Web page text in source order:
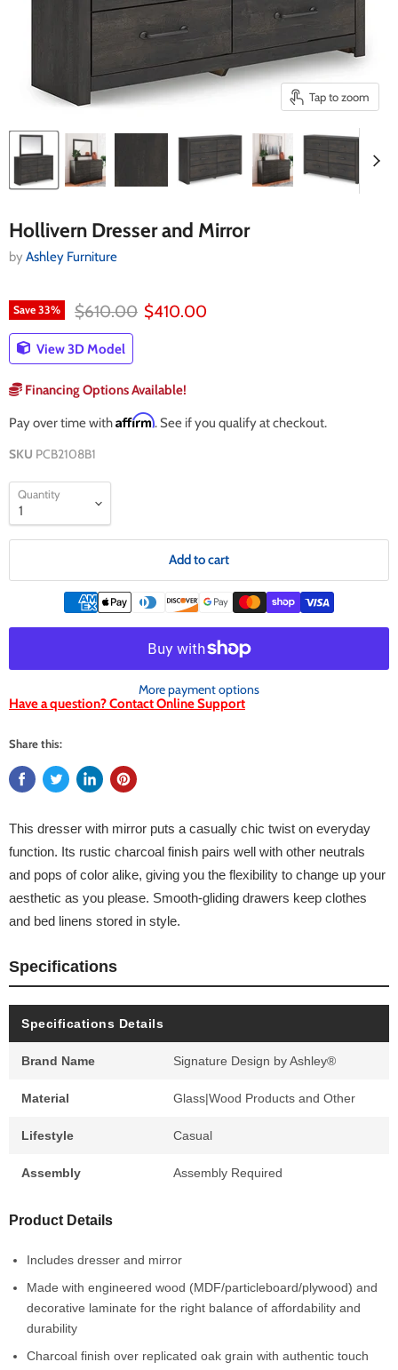
Tap to zoom
Hollivern Dresser and Mirror
by Ashley Furniture
Save 33% Original price
$610.00 Current price
$410.00
View 3D Model
Financing Options Available!
Pay over time withAffirm. See if you qualify at checkout.
SKU PCB2108B1
Quantity
Add to cart
More payment options
Have a question? Contact Online Support
Share this:
This dresser with mirror puts a casually chic twist on everyday
function. Its rustic charcoal finish pairs well with other neutrals
and pops of color alike, giving you the flexibility to change up your
aesthetic as you please. Smooth-gliding drawers keep clothes
and bed linens stored in style.
Specifications
Specifications Details
Brand Name Signature Design by Ashley®
Material Glass|Wood Products and Other
Lifestyle Casual
Assembly Assembly Required
Product Details
Includes dresser and mirror
Made with engineered wood (MDF/particleboard/plywood) and
decorative laminate for the right balance of affordability and
durability
Charcoal finish over replicated oak grain with authentic touch